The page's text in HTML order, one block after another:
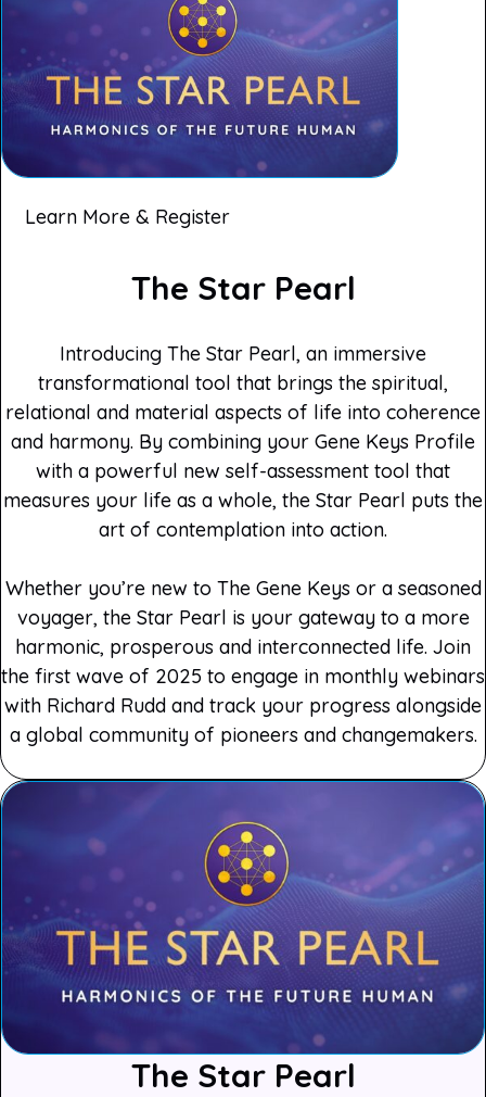
Learn More & Register
The Star Pearl
Introducing The Star Pearl, an immersive
transformational tool that brings the spiritual,
relational and material aspects of life into coherence
and harmony. By combining your Gene Keys Profile
with a powerful new self-assessment tool that
measures your life as a whole, the Star Pearl puts the
art of contemplation into action.
Whether you’re new to The Gene Keys or a seasoned
voyager, the Star Pearl is your gateway to a more
harmonic, prosperous and interconnected life. Join
the first wave of 2025 to engage in monthly webinars
with Richard Rudd and track your progress alongside
a global community of pioneers and changemakers.
The Star Pearl